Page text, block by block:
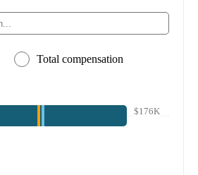
Total compensation
$176K